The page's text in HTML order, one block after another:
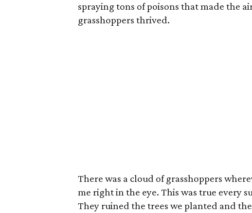
spraying tons of poisons that made the
grasshoppers thrived.
There was a cloud of grasshoppers
me right in the eye. This was true every
They ruined the trees we planted and